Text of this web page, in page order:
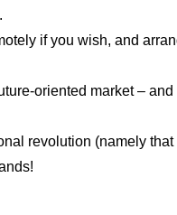
if you wish, and
oriented market –
revolution (namely